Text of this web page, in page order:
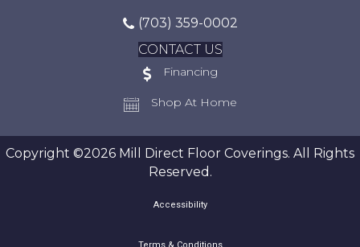
(703) 359-0002
CONTACT US
Financing
Shop At Home
Copyright ©2026 Mill Direct Floor Coverings. All Rights
Reserved.
Accessibility